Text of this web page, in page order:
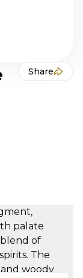
Share
palate
of
The
woody